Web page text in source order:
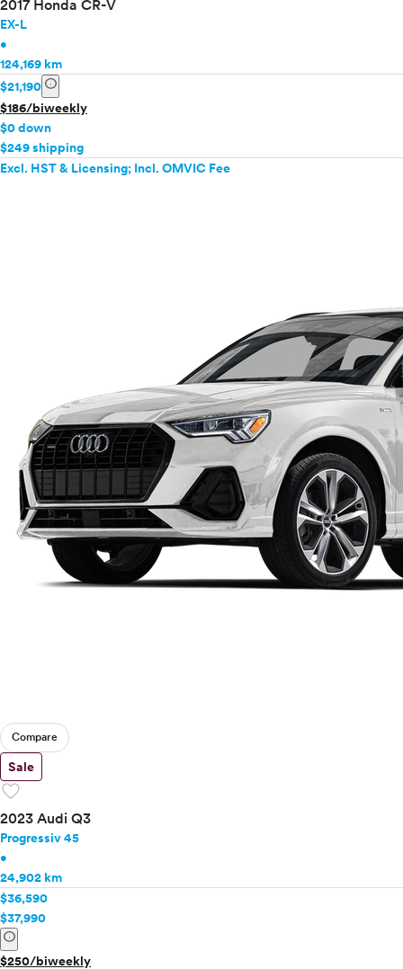
2017 Honda CR-V
EX-L
•
124,169 km
$21,190 info
$186/biweekly
$0 down
$249 shipping
Excl. HST & Licensing; Incl. OMVIC Fee
Compare
Sale
favorite
2023 Audi Q3
Progressiv 45
•
24,902 km
$36,590
$37,990
info
$250/biweekly